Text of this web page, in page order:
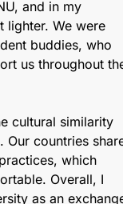
and in my
lighter. We were
buddies, who
us throughout
cultural similarity
Our countries
which
Overall, I
as an